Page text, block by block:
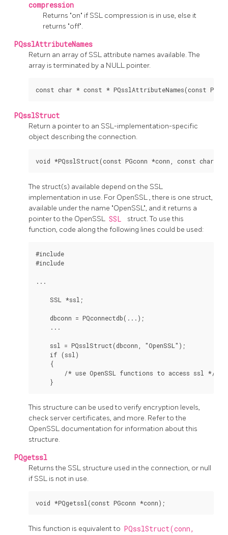
compression
Returns "on" if SSL compression is in use, else it
returns "off".
PQsslAttributeNames
Return an array of SSL attribute names available. The
array is terminated by a NULL pointer.
PQsslStruct
Return a pointer to an SSL-implementation-specific
object describing the connection.
The struct(s) available depend on the SSL
implementation in use. For OpenSSL, there is one struct,
available under the name "OpenSSL", and it returns a
pointer to the OpenSSL SSL
struct. To use this
function, code along the following lines could be used:
#include
#include
...
    SSL *ssl;
    dbconn = PQconnectdb(...);
    ...
    ssl = PQsslStruct(dbconn, "OpenSSL");
    if (ssl)
    {
        /* use OpenSSL functions to access ssl */
This structure can be used to verify encryption levels,
check server certificates, and more. Refer to the
OpenSSL documentation for information about this
structure.
PQgetssl
Returns the SSL structure used in the connection, or null
if SSL is not in use.
This function is equivalent to PQsslStruct(conn,